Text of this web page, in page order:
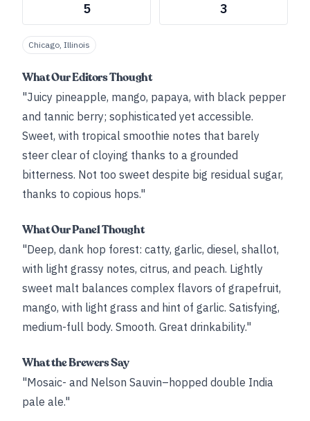
5 3
Chicago, Illinois
What Our Editors Thought
"Juicy pineapple, mango, papaya, with black pepper
and tannic berry; sophisticated yet accessible.
Sweet, with tropical smoothie notes that barely
steer clear of cloying thanks to a grounded
bitterness. Not too sweet despite big residual sugar,
thanks to copious hops."
What Our Panel Thought
"Deep, dank hop forest: catty, garlic, diesel, shallot,
with light grassy notes, citrus, and peach. Lightly
sweet malt balances complex flavors of grapefruit,
mango, with light grass and hint of garlic. Satisfying,
medium-full body. Smooth. Great drinkability."
What the Brewers Say
"Mosaic- and Nelson Sauvin–hopped double India
pale ale."